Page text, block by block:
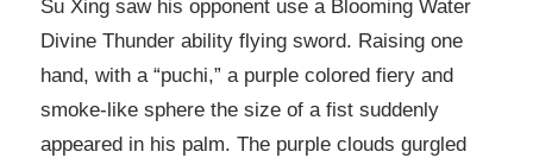
Su Xing saw his opponent use a Blooming Water
Divine Thunder ability flying sword. Raising one
hand, with a “puchi,” a purple colored fiery and
smoke-like sphere the size of a fist suddenly
appeared in his palm. The purple clouds gurgled